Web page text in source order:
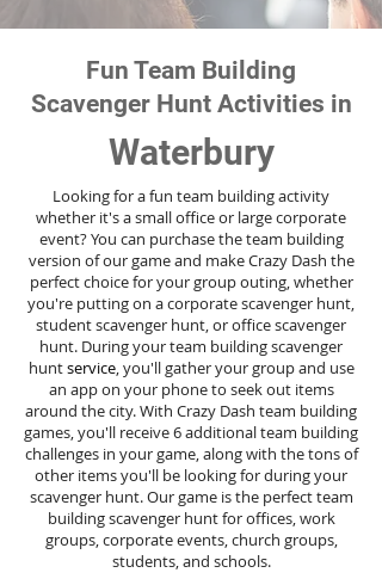
Fun Team Building
Scavenger Hunt Activities in
Waterbury
Looking for a fun team building activity
whether it's a small office or large corporate
event? You can purchase the team building
version of our game and make Crazy Dash the
perfect choice for your group outing, whether
you're putting on a corporate scavenger hunt,
student scavenger hunt, or office scavenger
hunt. During your team building scavenger
huntservice, you'll gather your group and use
an app on your phone to seek out items
around the city. With Crazy Dash team building
games, you'll receive 6 additional team building
challenges in your game, along with the tons of
other items you'll be looking for during your
scavenger hunt. Our game is the perfect team
building scavenger hunt for offices, work
groups, corporate events, church groups,
students, and schools.